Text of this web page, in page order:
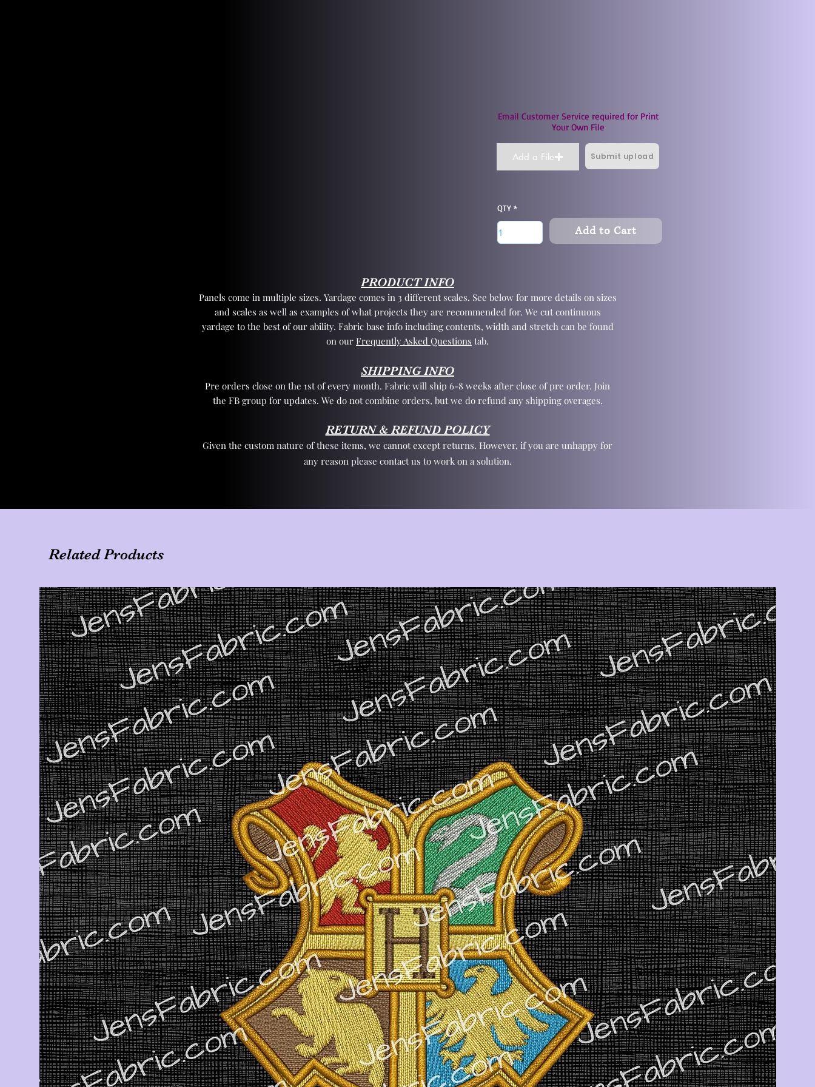
Email Customer Service required for Print
Your Own File
Add a File Submit upload
QTY
Add to Cart
PRODUCT INFO
Panels come in multiple sizes. Yardage comes in 3 different scales. See below for more details on sizes
and scales as well as examples of what projects they are recommended for. We cut continuous
yardage to the best of our ability. Fabric base info including contents, width and stretch can be found
on our Frequently Asked Questions tab.
SHIPPING INFO
Pre orders close on the 1st of every month. Fabric will ship 6-8 weeks after close of pre order. Join
the FB group for updates. We do not combine orders, but we do refund any shipping overages.
RETURN & REFUND POLICY
Given the custom nature of these items, we cannot except returns. However, if you are unhappy for
any reason please contact us to work on a solution.
Related Products